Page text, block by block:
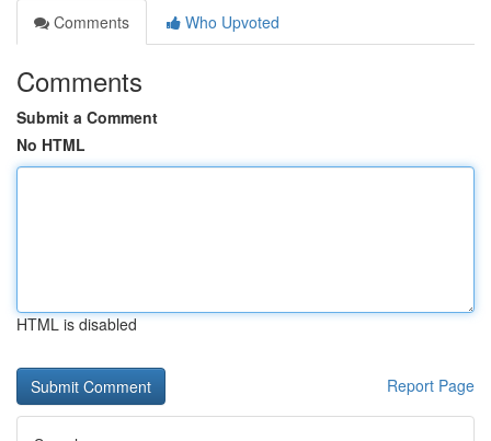
Comments
Who Upvoted
Comments
Submit a Comment
No HTML
HTML is disabled
Report Page